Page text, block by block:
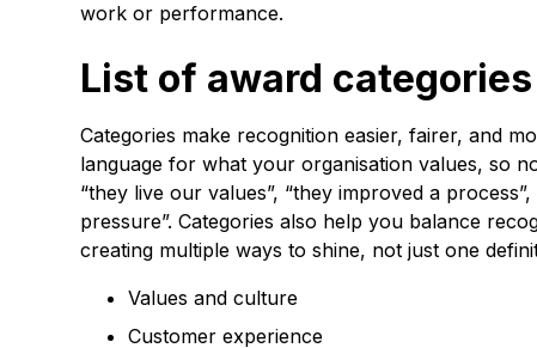
work or performance.
List of award
Categories make recognition easier, fairer, and
language for what your organisation values, so
“they live our values”, “they improved a
pressure”. Categories also help you balance
creating multiple ways to shine, not just one
Values and culture
Customer experience